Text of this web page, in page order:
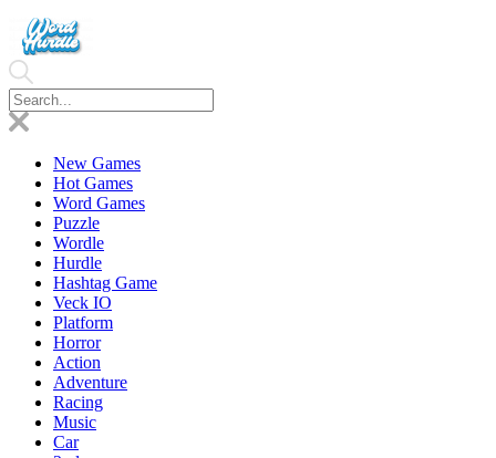
New Games
Hot Games
Word Games
Puzzle
Wordle
Hurdle
Hashtag Game
Veck IO
Platform
Horror
Action
Adventure
Racing
Music
Car